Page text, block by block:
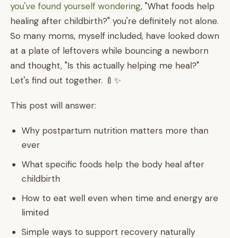
you've found yourself wondering, "What foods help
healing after childbirth?" you're definitely not alone.
So many moms, myself included, have looked down
at a plate of leftovers while bouncing a newborn
and thought, "Is this actually helping me heal?"
Let's find out together. 🍼✨
This post will answer:
Why postpartum nutrition matters more than
ever
What specific foods help the body heal after
childbirth
How to eat well even when time and energy are
limited
Simple ways to support recovery naturally